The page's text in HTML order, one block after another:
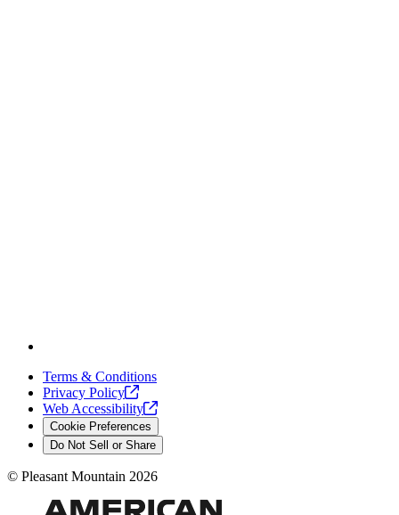
Terms & Conditions
Privacy Policy
Web Accessibility
Cookie Preferences
Do Not Sell or Share
© Pleasant Mountain 2026